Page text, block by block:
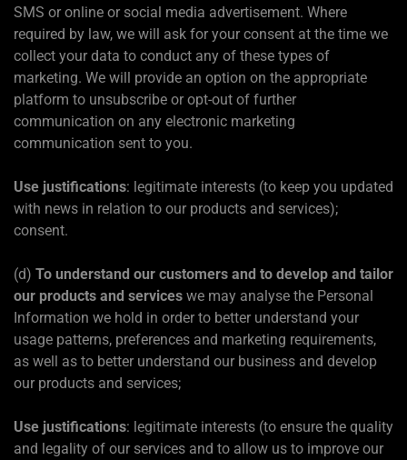
SMS or online or social media advertisement. Where
required by law, we will ask for your consent at the time we
collect your data to conduct any of these types of
marketing. We will provide an option on the appropriate
platform to unsubscribe or opt-out of further
communication on any electronic marketing
communication sent to you.
Use justifications: legitimate interests (to keep you updated
with news in relation to our products and services);
consent.
(d) To understand our customers and to develop and tailor
our products and services we may analyse the Personal
Information we hold in order to better understand your
usage patterns, preferences and marketing requirements,
as well as to better understand our business and develop
our products and services;
Use justifications: legitimate interests (to ensure the quality
and legality of our services and to allow us to improve our